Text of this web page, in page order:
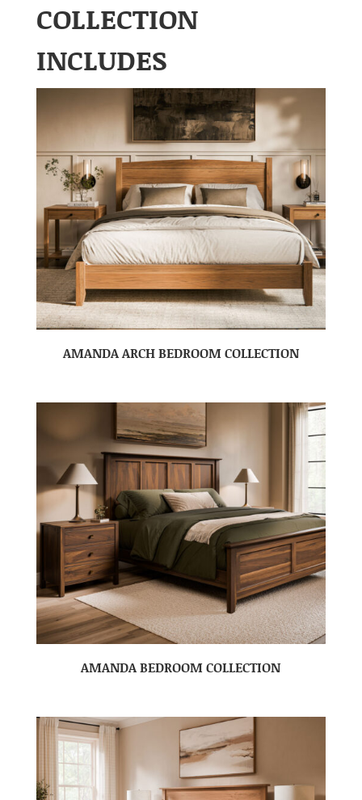
COLLECTION
INCLUDES
AMANDA ARCH BEDROOM COLLECTION
AMANDA BEDROOM COLLECTION